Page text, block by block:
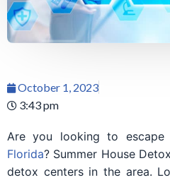
October 1, 2023
3:43 pm
Are you looking to escape
Florida? Summer House
detox centers in the area.